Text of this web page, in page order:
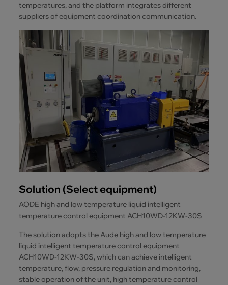
temperatures, and the platform integrates different
suppliers of equipment coordination communication.
Solution (Select equipment)
AODE high and low temperature liquid intelligent
temperature control equipment ACH10WD-12KW-30S
The solution adopts the Aude high and low temperature
liquid intelligent temperature control equipment
ACH10WD-12KW-30S, which can achieve intelligent
temperature, flow, pressure regulation and monitoring,
stable operation of the unit, high temperature control